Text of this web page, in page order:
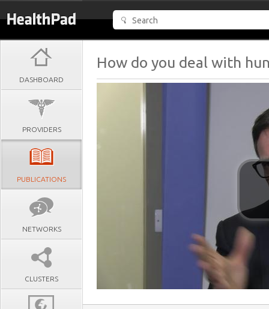
DASHBOARD
PROVIDERS
PUBLICATIONS
NETWORKS
CLUSTERS
How do you deal with